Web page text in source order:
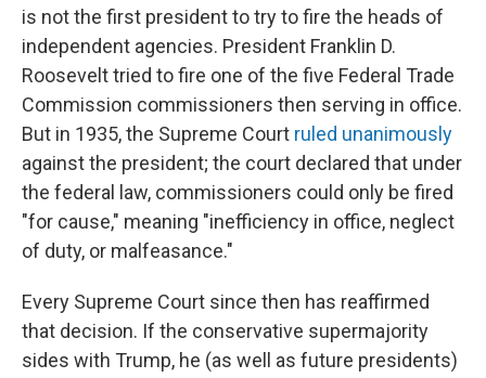
is not the first president to try to fire the heads of
independent agencies. President Franklin D.
Roosevelt tried to fire one of the five Federal Trade
Commission commissioners then serving in office.
But in 1935, the Supreme Court ruled unanimously
against the president; the court declared that under
the federal law, commissioners could only be fired
"for cause," meaning "inefficiency in office, neglect
of duty, or malfeasance."
Every Supreme Court since then has reaffirmed
that decision. If the conservative supermajority
sides with Trump, he (as well as future presidents)